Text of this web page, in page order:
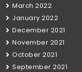
March 2022
January 2022
December 2021
November 2021
October 2021
September 2021